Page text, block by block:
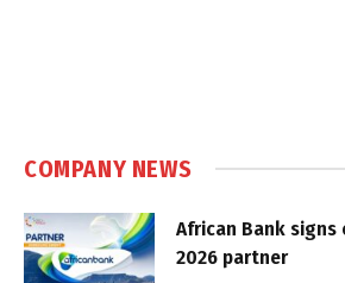
COMPANY NEWS
African Bank signs
2026 partner